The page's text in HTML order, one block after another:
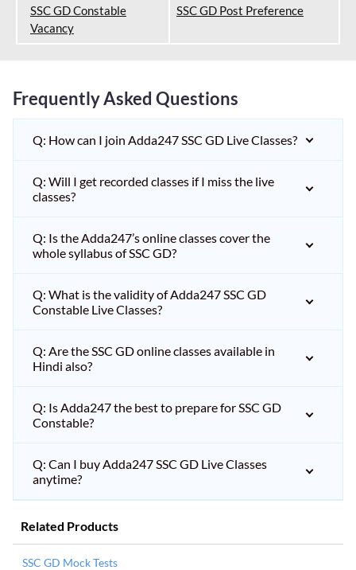
SSC GD Constable
Vacancy
SSC GD Post Preference
Frequently Asked Questions
Q: How can I join Adda247 SSC GD Live Classes?
Q: Will I get recorded classes if I miss the live
classes?
Q: Is the Adda247’s online classes cover the
whole syllabus of SSC GD?
Q: What is the validity of Adda247 SSC GD
Constable Live Classes?
Q: Are the SSC GD online classes available in
Hindi also?
Q: Is Adda247 the best to prepare for SSC GD
Constable?
Q: Can I buy Adda247 SSC GD Live Classes
anytime?
Related Products
SSC GD Mock Tests